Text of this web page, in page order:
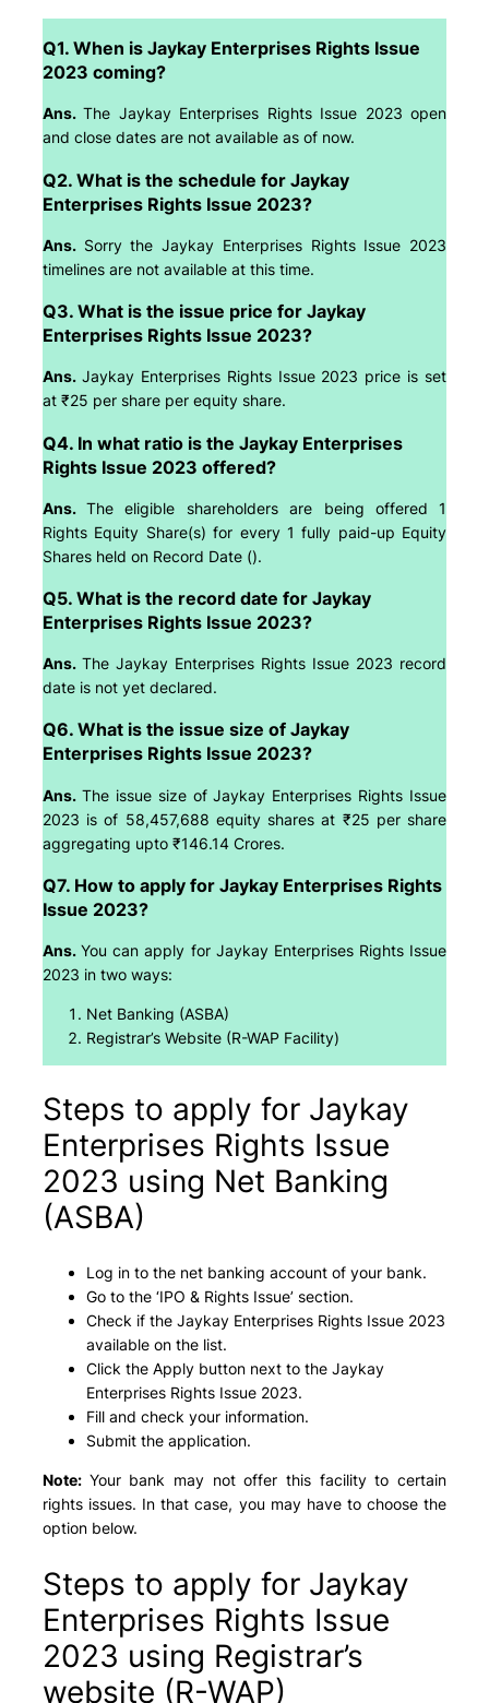
Q1. When is Jaykay Enterprises Rights Issue
2023 coming?
Ans.The Jaykay Enterprises Rights Issue 2023 open
and close dates are not available as of now.
Q2. What is the schedule for Jaykay
Enterprises Rights Issue 2023?
Ans. Sorry the Jaykay Enterprises Rights Issue 2023
timelines are not available at this time.
Q3. What is the issue price for Jaykay
Enterprises Rights Issue 2023?
Ans. Jaykay Enterprises Rights Issue 2023 price is set
at ₹25 per share per equity share.
Q4. In what ratio is the Jaykay Enterprises
Rights Issue 2023 offered?
Ans.The eligible shareholders are being offered 1
Rights Equity Share(s) for every 1 fully paid-up Equity
Shares held on Record Date ().
Q5. What is the record date for Jaykay
Enterprises Rights Issue 2023?
Ans. The Jaykay Enterprises Rights Issue 2023 record
date is not yet declared.
Q6. What is the issue size of Jaykay
Enterprises Rights Issue 2023?
Ans. The issue size of Jaykay Enterprises Rights Issue
2023 is of 58,457,688 equity shares at ₹25 per share
aggregating upto ₹146.14 Crores.
Q7. How to apply for Jaykay Enterprises Rights
Issue 2023?
Ans. You can apply for Jaykay Enterprises Rights Issue
2023 in two ways:
Net Banking (ASBA)
Registrar’s Website (R-WAP Facility)
Steps to apply for Jaykay
Enterprises Rights Issue
2023 using Net Banking
(ASBA)
Log in to the net banking account of your bank.
Go to the ‘IPO & Rights Issue’ section.
Check if the Jaykay Enterprises Rights Issue 2023
available on the list.
Click the Apply button next to the Jaykay
Enterprises Rights Issue 2023.
Fill and check your information.
Submit the application.
Note: Your bank may not offer this facility to certain
rights issues. In that case, you may have to choose the
option below.
Steps to apply for Jaykay
Enterprises Rights Issue
2023 using Registrar’s
website (R-WAP)